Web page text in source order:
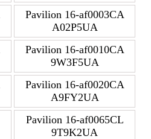
Pavilion 16-af0003CA
A02P5UA
Pavilion 16-af0010CA
9W3F5UA
Pavilion 16-af0020CA
A9FY2UA
Pavilion 16-af0065CL
9T9K2UA